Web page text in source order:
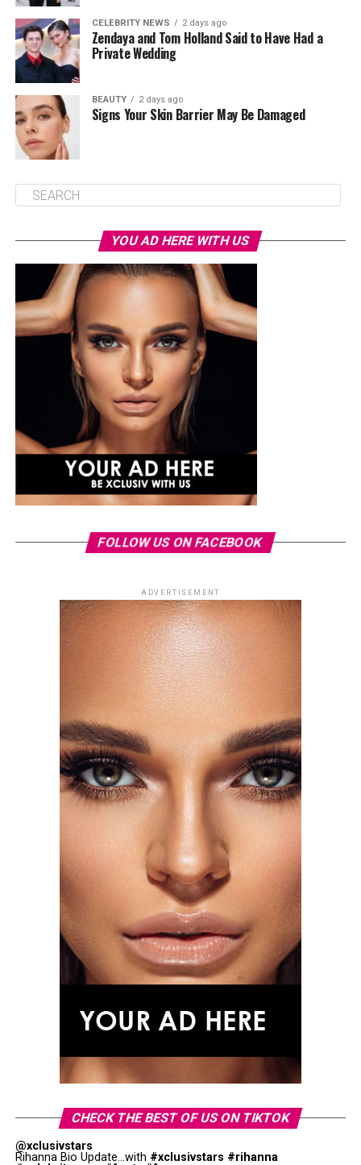
CELEBRITY NEWS 2 days ago
Zendaya and Tom Holland Said to Have Had a
Private Wedding
BEAUTY 2 days ago
Signs Your Skin Barrier May Be Damaged
YOU AD HERE WITH US
FOLLOW US ON FACEBOOK
ADVERTISEMENT
CHECK THE BEST OF US ON TIKTOK
@xclusivstars
Rihanna Bio Update...with #xclusivstars #rihanna